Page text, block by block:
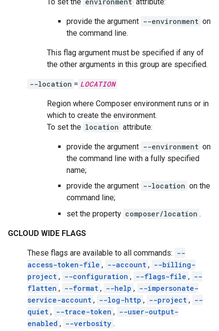
provide the argument --environment on
the command line.
This flag argument must be specified if any of
the other arguments in this group are specified.
--location = LOCATION
Region where Composer environment runs or in
which to create the environment.
To set the location attribute:
provide the argument --environment on
the command line with a fully specified
name;
provide the argument --location on the
command line;
set the property composer/location .
GCLOUD WIDE FLAGS
These flags are available to all commands: --
access-token-file , --account , --billing-
project , --configuration , --flags-file , --
flatten , --format , --help , --impersonate-
service-account , --log-http , --project , --
quiet , --trace-token , --user-output-
enabled , --verbosity .